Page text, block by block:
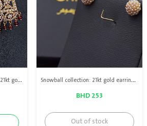
The bride's dream collection: 21kt gold earrings with Bahraini natural pearls & red ruby Snowball collection: 21kt gold earrings with Bahraini natural pearls
BHD 253
Out of stock